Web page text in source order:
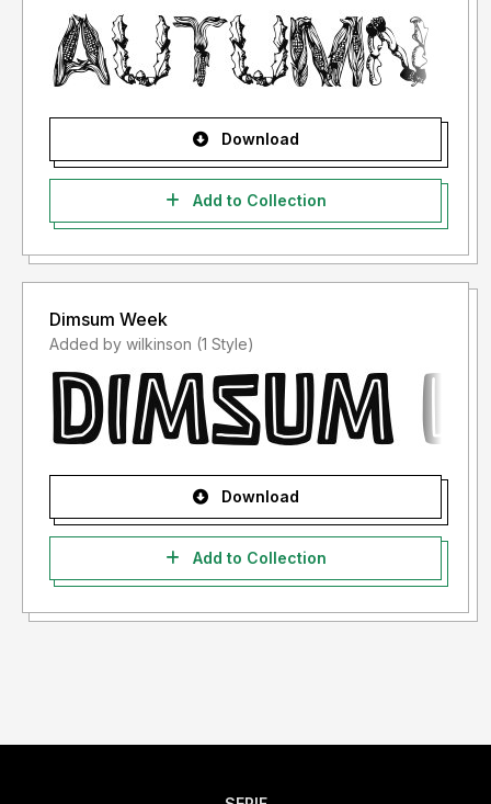
Download
Add to Collection
Dimsum Week
Added by wilkinson (1 Style)
Download
Add to Collection